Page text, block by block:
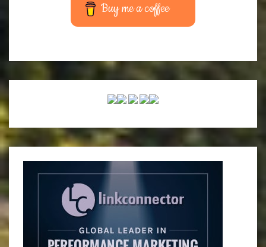
Buy me a coffee